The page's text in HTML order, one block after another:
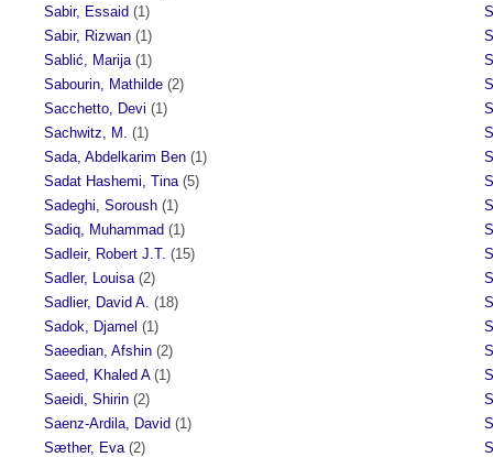
Sabir, Essaid (1)
Sabir, Rizwan (1)
Sablić, Marija (1)
Sabourin, Mathilde (2)
Sacchetto, Devi (1)
Sachwitz, M.
(1)
Sada, Abdelkarim Ben (1)
Sadat Hashemi, Tina (5)
Sadeghi, Soroush (1)
Sadiq, Muhammad (1)
Sadleir, Robert J.T. (15)
Sadler, Louisa (2)
Sadlier, David A. (18)
Sadok, Djamel (1)
Saeedian, Afshin (2)
Saeed, Khaled A(1)
Saeidi, Shirin (2)
Saenz-Ardila, David (1)
Sæther, Eva (2)